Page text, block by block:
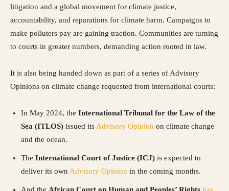
litigation and a global movement for climate justice,
accountability, and reparations for climate harm. Campaigns to
make polluters pay are gaining traction. Communities are turning
to courts in greater numbers, demanding action rooted in law.
It is also being handed down as part of a series of Advisory
Opinions on climate change requested from international courts:
In May 2024, the International Tribunal for the Law of the
Sea (ITLOS) issued its Advisory Opinion on climate change
and the ocean.
The International Court of Justice (ICJ) is expected to
deliver its own Advisory Opinion in the coming months.